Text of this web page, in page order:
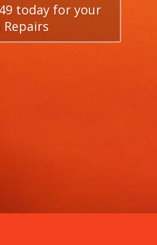
today for your
Repairs